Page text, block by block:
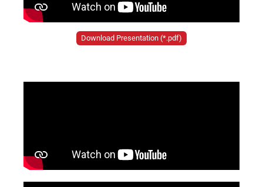
Download Presentation (*.pdf)